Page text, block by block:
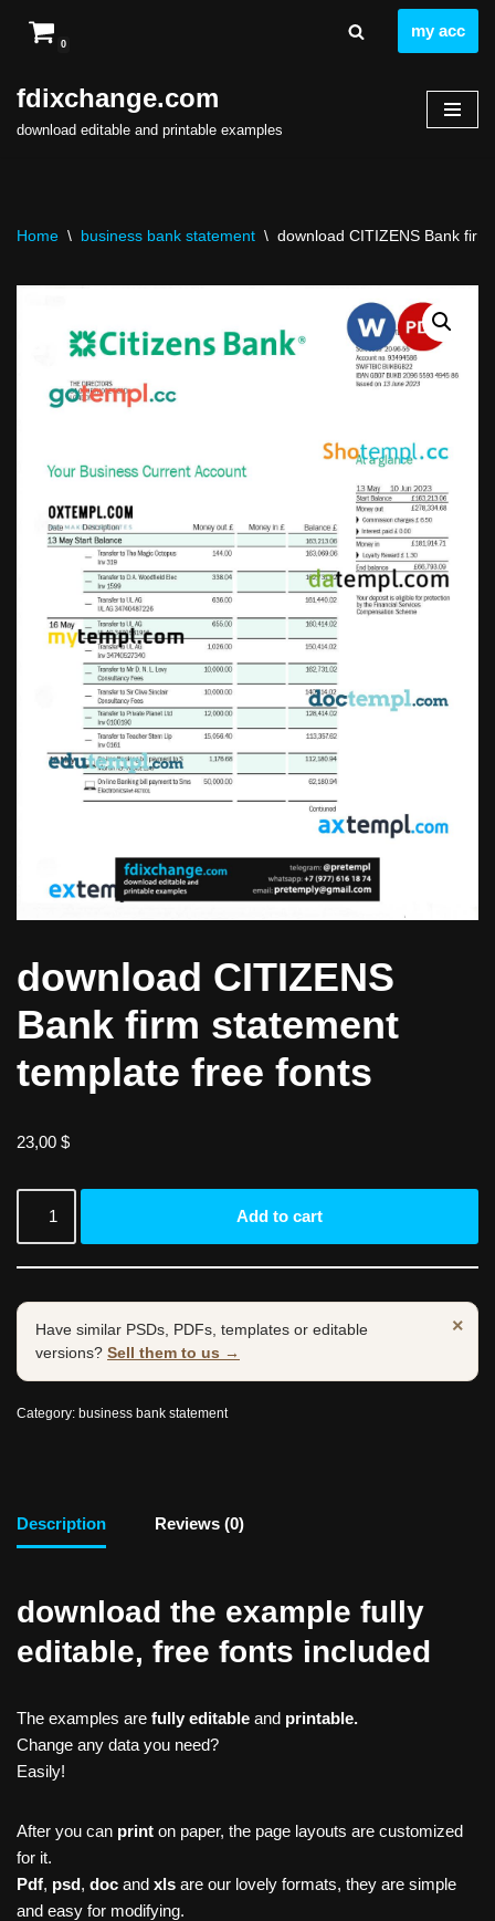
to
content
0
my acc
fdixchange.com
download editable and printable examples
Home \ business bank statement \ download CITIZENS Bank
download CITIZENS
Bank firm statement
template free fonts
23,00 $
Add to cart
×
Have similar PSDs, PDFs, templates or editable
versions? Sell them to us →
Category: business bank statement
Description Reviews (0)
download the example fully
editable, free fonts included
The examples are fully editable and printable.
Change any data you need?
Easily!
After you can print on paper, the page layouts are customized
for it.
Pdf, psd, doc and xls are our lovely formats, they are simple
and easy for modifying.